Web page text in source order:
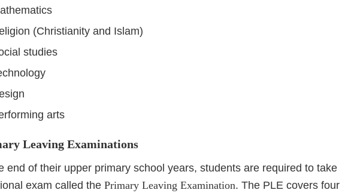
(Christianity and Islam)
studies
arts
Leaving Examinations
end of their upper primary school years, students are required to take
exam called the Primary Leaving Examination. The PLE covers four